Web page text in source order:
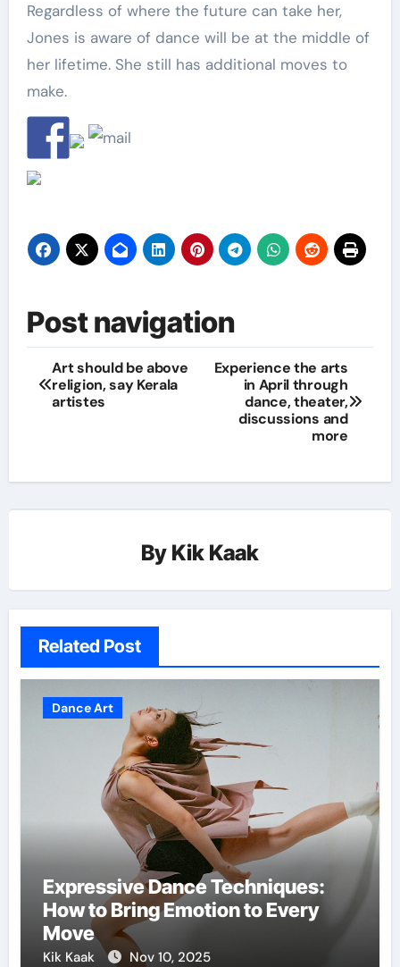
Regardless of where the future can take her,
Jones is aware of dance will be at the middle of
her lifetime. She still has additional moves to
make.
Post navigation
Art should be above
religion, say Kerala
artistes
Experience the arts
in April through
dance, theater,
discussions and
more
By Kik Kaak
Related Post
Dance Art
Expressive Dance Techniques:
How to Bring Emotion to Every
Move
Kik Kaak Nov 10, 2025